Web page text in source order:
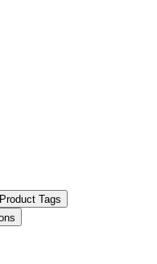
Product Tags